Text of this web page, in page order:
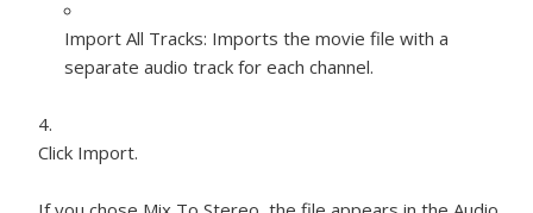
Import All Tracks: Imports the movie file with a
separate audio track for each channel.
Click Import.